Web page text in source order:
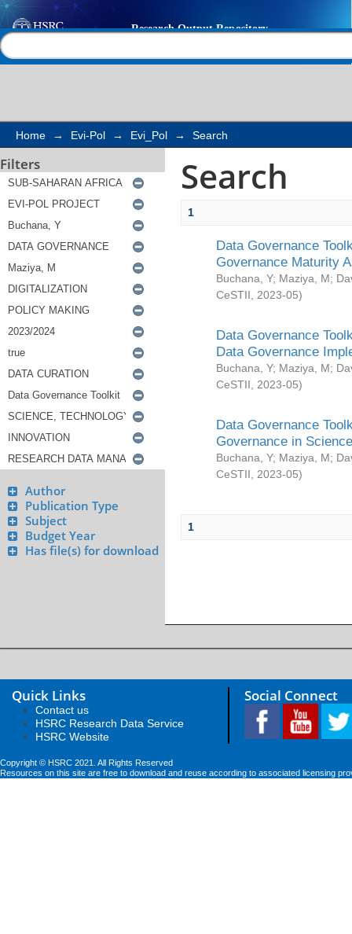
Search
Home → Evi-Pol → Evi_Pol → Search
Filters
Author
Publication Type
Subject
Budget Year
Has file(s) for download
Search
1
Data Governance
Governance Maturity
Buchana, Y; Maziya, M;
CeSTII
2023-05)
Data Governance
Data Governance
Buchana, Y; Maziya, M;
CeSTII
2023-05)
Data Governance
Governance in
Buchana, Y; Maziya, M;
CeSTII
2023-05)
1
Quick Links
Contact us
HSRC Research Data Service
HSRC Website
Social Connect
Copyright © HSRC 2021. All Rights Reserved
Resources on this site are free to download and reuse according to associated licensing